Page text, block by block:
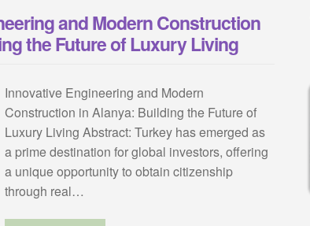
and Modern Construction
the Future of Luxury Living
Innovative Engineering and Modern
Construction in Alanya: Building the Future of
Luxury Living Abstract: Turkey has emerged as
a prime destination for global investors, offering
a unique opportunity to obtain citizenship
through real…